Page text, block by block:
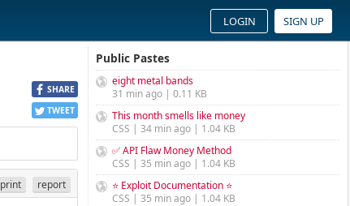
LOGIN SIGN UP
SHARE
TWEET
print report
Public Pastes
eight metal bands
31 min ago | 0.11 KB
This month smells like money
CSS | 34 min ago | 1.04 KB
✅ API Flaw Money Method
CSS | 35 min ago | 1.04 KB
⭐ Exploit Documentation ⭐
CSS | 35 min ago | 1.04 KB